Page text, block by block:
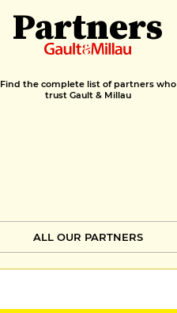
Partners
Find the complete list of partners who
trust Gault & Millau
ALL OUR PARTNERS